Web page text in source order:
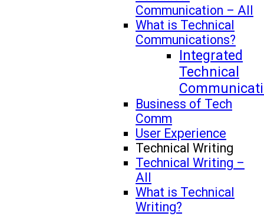
Communication – All
What is Technical
Communications?
Integrated
Technical
Business of Tech
Comm
User Experience
Technical Writing
Technical Writing –
All
What is Technical
Writing?